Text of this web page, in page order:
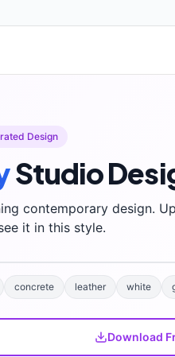
Design
Studio
contemporary design.
it in this style.
concrete leather white
Download